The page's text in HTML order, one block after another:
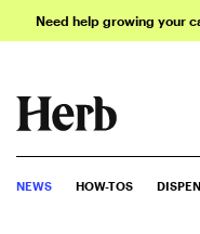
Need help growing your
NEWS HOW-TOS